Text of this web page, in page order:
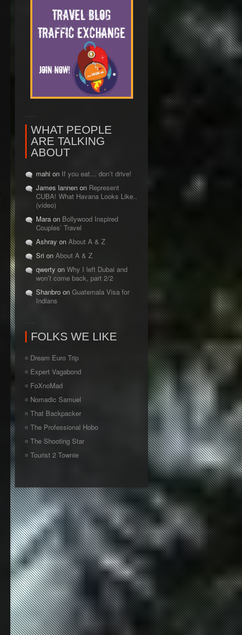
WHAT PEOPLE
ARE TALKING
ABOUT
mahi on If you eat… don’t drive!
James lannen on Represent
CUBA! What Havana Looks Like..
(video)
Mara on Bollywood Inspired
Couples’ Travel
Ashray on About A & Z
Sri on About A & Z
qwerty on Why I left Dubai and
won’t come back, part 2/2
Shanbro on Guatemala Visa for
Indians
FOLKS WE LIKE
Dream Euro Trip
Expert Vagabond
FoXnoMad
Nomadic Samuel
That Backpacker
The Professional Hobo
The Shooting Star
Tourist 2 Townie